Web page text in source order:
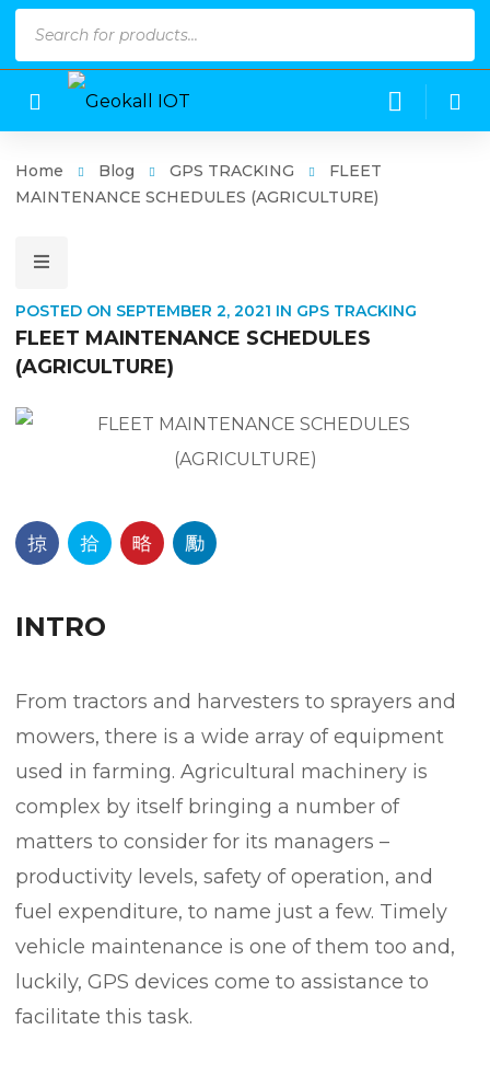
Home Blog GPS TRACKING
FLEET
MAINTENANCE SCHEDULES (AGRICULTURE)
POSTED ON SEPTEMBER 2, 2021 IN GPS TRACKING
FLEET MAINTENANCE SCHEDULES
(AGRICULTURE)
INTRO
From tractors and harvesters to sprayers and
mowers, there is a wide array of equipment
used in farming. Agricultural machinery is
complex by itself bringing a number of
matters to consider for its managers –
productivity levels, safety of operation, and
fuel expenditure, to name just a few. Timely
vehicle maintenance is one of them too and,
luckily, GPS devices come to assistance to
facilitate this task.